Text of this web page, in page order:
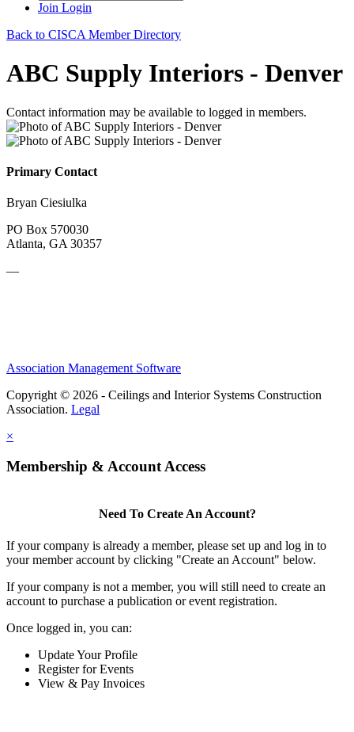
Join Login
Back to CISCA Member Directory
ABC Supply Interiors - Denver
Contact information may be available to logged in members.
Primary Contact
Bryan Ciesiulka
PO Box 570030
Atlanta, GA 30357
—
Association Management Software
Copyright © 2026 - Ceilings and Interior Systems Construction
Association. Legal
×
Membership & Account Access
Need To Create An Account?
If your company is already a member, please set up and log in to
your member account by clicking "Create an Account" below.
If your company is not a member, you will still need to create an
account to purchase a publication or event registration.
Once logged in, you can:
Update Your Profile
Register for Events
View & Pay Invoices